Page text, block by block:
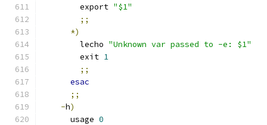
        export
"$1"
;;
*)
        lecho
"Unknown var passed to -e: $1"
        exit
1
;;
esac
;;
-h)
      usage
0